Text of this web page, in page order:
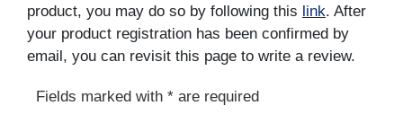
product, you may do so by following this link. After
your product registration has been confirmed by
email, you can revisit this page to write a review.
Fields marked with * are required